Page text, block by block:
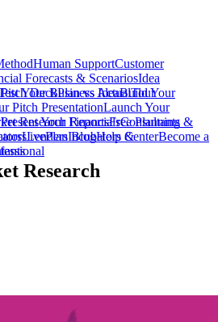
Human SupportCustomer
Forecasts & ScenariosIdea
Pitch DeckPlan vs ActualTour
Your Business IdeaBuild Your
Pitch PresentationLaunch Your
Present Your FinancialsConsultants &
LendersIncubators &
Research ReportsFree Planning
LivePlan BlogHelp CenterBecome a
Research